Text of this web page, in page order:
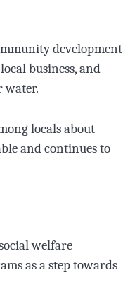
development
business, and
water.
locals about
and continues to
welfare
as a step towards